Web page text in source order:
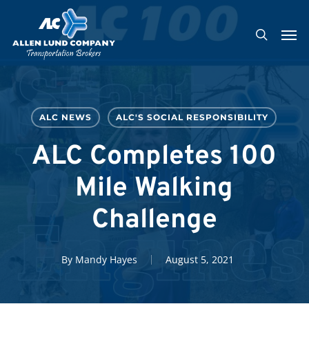
main
search
ALC NEWS ALC'S SOCIAL RESPONSIBILITY
ALC Completes 100
Mile Walking
Challenge
By Mandy Hayes August 5, 2021